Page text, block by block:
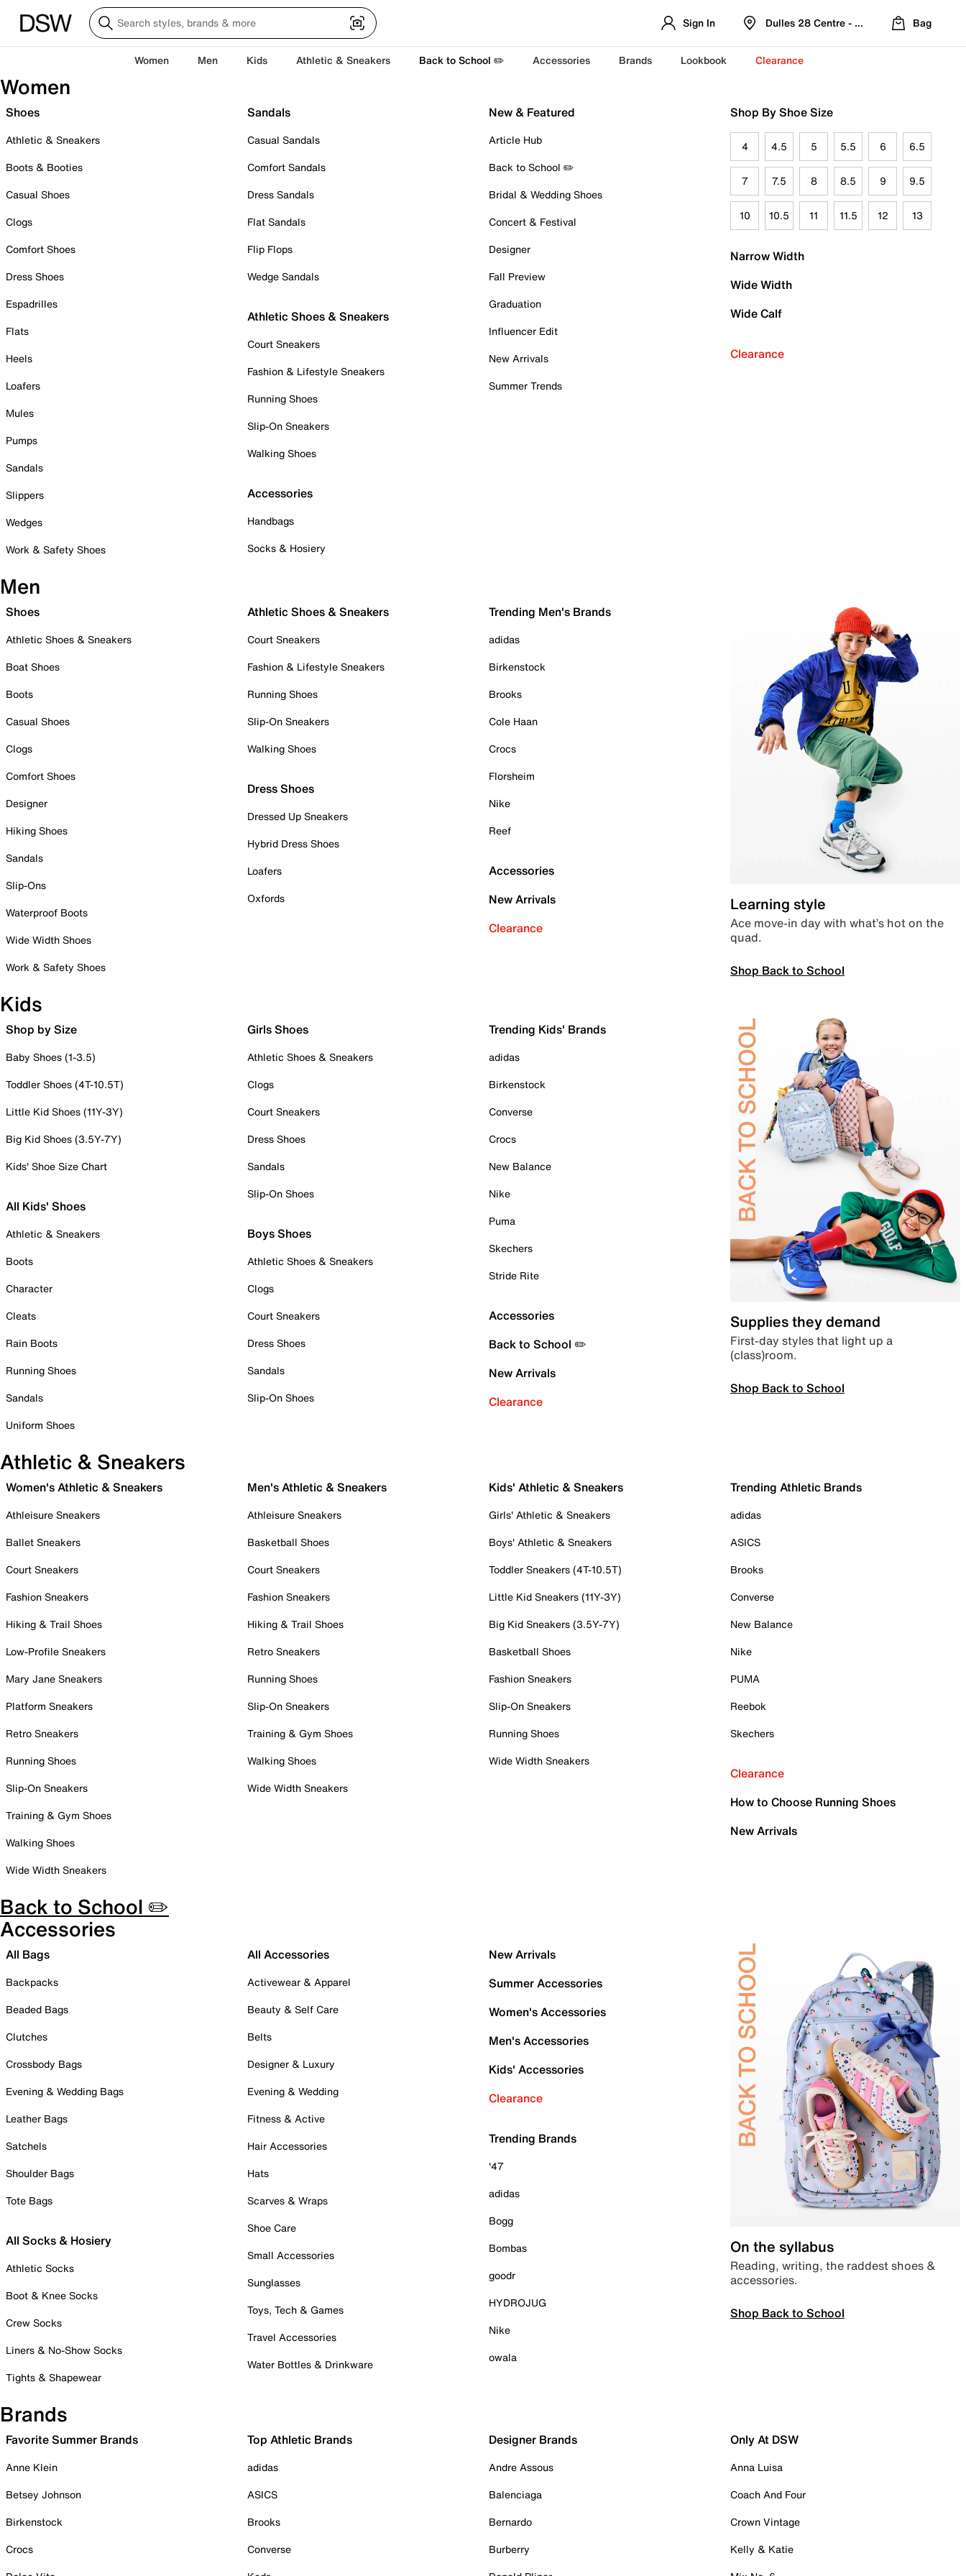
Sign In Dulles 28 Centre - Refreshed Location
Bag
Women Men Kids Athletic & Sneakers Back to School ✏️ Accessories Brands Lookbook Clearance
Women
Shoes
Athletic & Sneakers
Boots & Booties
Casual Shoes
Clogs
Comfort Shoes
Dress Shoes
Espadrilles
Flats
Heels
Loafers
Mules
Pumps
Sandals
Slippers
Wedges
Work & Safety Shoes
Sandals
Casual Sandals
Comfort Sandals
Dress Sandals
Flat Sandals
Flip Flops
Wedge Sandals
Athletic Shoes & Sneakers
Court Sneakers
Fashion & Lifestyle Sneakers
Running Shoes
Slip-On Sneakers
Walking Shoes
Accessories
Handbags
Socks & Hosiery
New & Featured
Article Hub
Back to School ✏️
Bridal & Wedding Shoes
Concert & Festival
Designer
Fall Preview
Graduation
Influencer Edit
New Arrivals
Summer Trends
Shop By Shoe Size
4 4.5 5 5.5 6 6.5
7 7.5 8 8.5 9 9.5
10 10.5 11 11.5 12 13
Narrow Width
Wide Width
Wide Calf
Clearance
Men
Shoes
Athletic Shoes & Sneakers
Boat Shoes
Boots
Casual Shoes
Clogs
Comfort Shoes
Designer
Hiking Shoes
Sandals
Slip-Ons
Waterproof Boots
Wide Width Shoes
Work & Safety Shoes
Athletic Shoes & Sneakers
Court Sneakers
Fashion & Lifestyle Sneakers
Running Shoes
Slip-On Sneakers
Walking Shoes
Dress Shoes
Dressed Up Sneakers
Hybrid Dress Shoes
Loafers
Oxfords
Trending Men's Brands
adidas
Birkenstock
Brooks
Cole Haan
Crocs
Florsheim
Nike
Reef
Accessories
New Arrivals
Clearance
Learning style
Ace move-in day with what’s hot on the
quad.
Shop Back to School
Kids
Shop by Size
Baby Shoes (1-3.5)
Toddler Shoes (4T-10.5T)
Little Kid Shoes (11Y-3Y)
Big Kid Shoes (3.5Y-7Y)
Kids' Shoe Size Chart
All Kids' Shoes
Athletic & Sneakers
Boots
Character
Cleats
Rain Boots
Running Shoes
Sandals
Uniform Shoes
Girls Shoes
Athletic Shoes & Sneakers
Clogs
Court Sneakers
Dress Shoes
Sandals
Slip-On Shoes
Boys Shoes
Athletic Shoes & Sneakers
Clogs
Court Sneakers
Dress Shoes
Sandals
Slip-On Shoes
Trending Kids' Brands
adidas
Birkenstock
Converse
Crocs
New Balance
Nike
Puma
Skechers
Stride Rite
Accessories
Back to School ✏️
New Arrivals
Clearance
Supplies they demand
First-day styles that light up a
(class)room.
Shop Back to School
Athletic & Sneakers
Women's Athletic & Sneakers
Athleisure Sneakers
Ballet Sneakers
Court Sneakers
Fashion Sneakers
Hiking & Trail Shoes
Low-Profile Sneakers
Mary Jane Sneakers
Platform Sneakers
Retro Sneakers
Running Shoes
Slip-On Sneakers
Training & Gym Shoes
Walking Shoes
Wide Width Sneakers
Men's Athletic & Sneakers
Athleisure Sneakers
Basketball Shoes
Court Sneakers
Fashion Sneakers
Hiking & Trail Shoes
Retro Sneakers
Running Shoes
Slip-On Sneakers
Training & Gym Shoes
Walking Shoes
Wide Width Sneakers
Kids' Athletic & Sneakers
Girls' Athletic & Sneakers
Boys' Athletic & Sneakers
Toddler Sneakers (4T-10.5T)
Little Kid Sneakers (11Y-3Y)
Big Kid Sneakers (3.5Y-7Y)
Basketball Shoes
Fashion Sneakers
Slip-On Sneakers
Running Shoes
Wide Width Sneakers
Trending Athletic Brands
adidas
ASICS
Brooks
Converse
New Balance
Nike
PUMA
Reebok
Skechers
Clearance
How to Choose Running Shoes
New Arrivals
Back to School ✏️
Accessories
All Bags
Backpacks
Beaded Bags
Clutches
Crossbody Bags
Evening & Wedding Bags
Leather Bags
Satchels
Shoulder Bags
Tote Bags
All Socks & Hosiery
Athletic Socks
Boot & Knee Socks
Crew Socks
Liners & No-Show Socks
Tights & Shapewear
All Accessories
Activewear & Apparel
Beauty & Self Care
Belts
Designer & Luxury
Evening & Wedding
Fitness & Active
Hair Accessories
Hats
Scarves & Wraps
Shoe Care
Small Accessories
Sunglasses
Toys, Tech & Games
Travel Accessories
Water Bottles & Drinkware
New Arrivals
Summer Accessories
Women's Accessories
Men's Accessories
Kids' Accessories
Clearance
Trending Brands
'47
adidas
Bogg
Bombas
goodr
HYDROJUG
Nike
owala
On the syllabus
Reading, writing, the raddest shoes &
accessories.
Shop Back to School
Brands
Favorite Summer Brands
Anne Klein
Betsey Johnson
Birkenstock
Crocs
Top Athletic Brands
adidas
ASICS
Brooks
Converse
Designer Brands
Andre Assous
Balenciaga
Bernardo
Burberry
Only At DSW
Anna Luisa
Coach And Four
Crown Vintage
Kelly & Katie